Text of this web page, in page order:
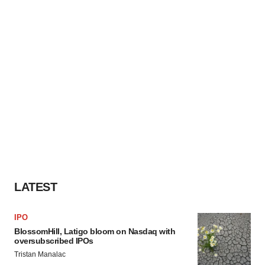
LATEST
IPO
BlossomHill, Latigo bloom on Nasdaq with
oversubscribed IPOs
Tristan Manalac